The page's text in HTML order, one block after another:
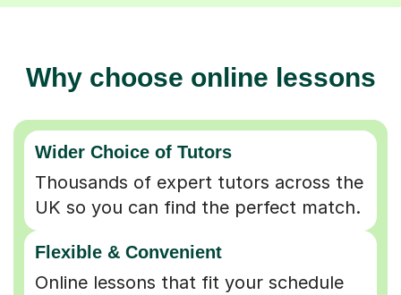
Why choose online lessons
Wider Choice of Tutors
Thousands of expert tutors across the
UK so you can find the perfect match.
Flexible & Convenient
Online lessons that fit your schedule